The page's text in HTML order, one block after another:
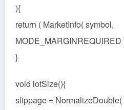
){
return ( MarketInfo( symbol,
MODE_MARGINREQUIRED
}
void lotSize(){
slippage =